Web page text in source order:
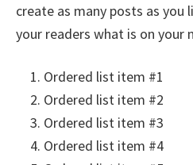
create as many posts as
your readers what is on your
Ordered list item #1
Ordered list item #2
Ordered list item #3
Ordered list item #4